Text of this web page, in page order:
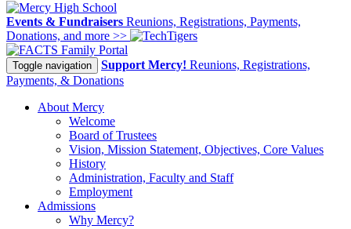
Events & Fundraisers Reunions, Registrations, Payments,
Donations, and more >>
Family Portal
Toggle navigation Support Mercy! Reunions, Registrations,
Payments, & Donations
About Mercy
Welcome
Board of Trustees
Vision, Mission Statement, Objectives, Core Values
History
Administration, Faculty and Staff
Employment
Admissions
Why Mercy?